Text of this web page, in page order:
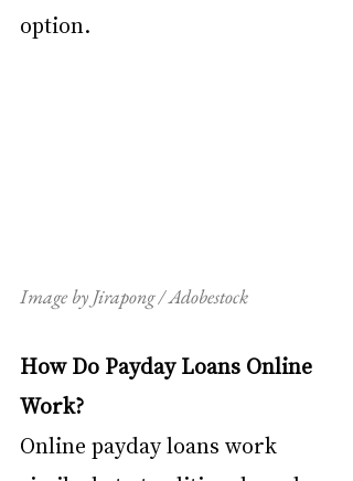
option.
Image by Jirapong / Adobestock
How Do Payday Loans Online
Work?
Online payday loans work